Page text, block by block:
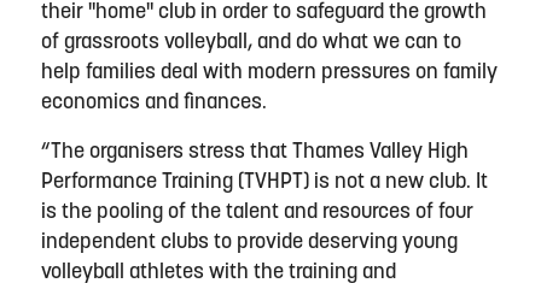
their "home" club in order to safeguard the growth
of grassroots volleyball, and do what we can to
help families deal with modern pressures on family
economics and finances.
“The organisers stress that Thames Valley High
Performance Training (TVHPT) is not a new club. It
is the pooling of the talent and resources of four
independent clubs to provide deserving young
volleyball athletes with the training and